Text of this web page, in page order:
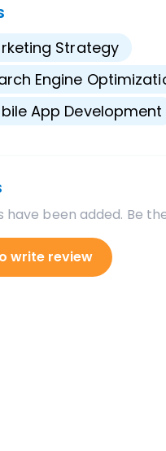
Strategy
Engine
App Development
have been added. Be
write review